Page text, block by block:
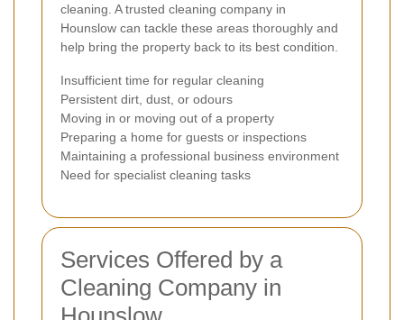
cleaning. A trusted cleaning company in
Hounslow can tackle these areas thoroughly and
help bring the property back to its best condition.
Insufficient time for regular cleaning
Persistent dirt, dust, or odours
Moving in or moving out of a property
Preparing a home for guests or inspections
Maintaining a professional business environment
Need for specialist cleaning tasks
Services Offered by a
Cleaning Company in